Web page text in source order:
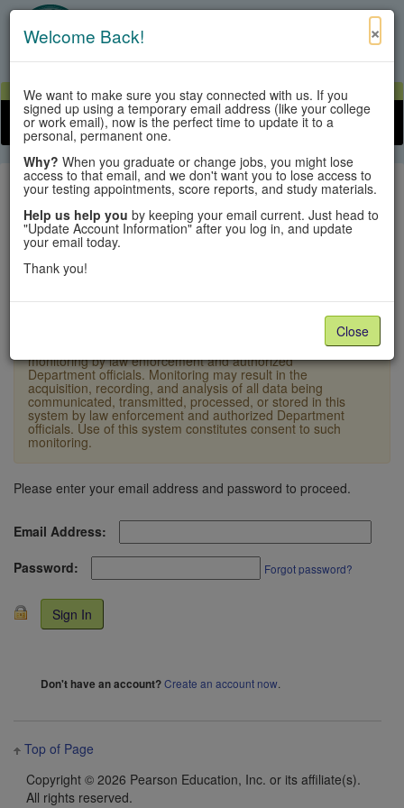
View Cart My Account Contact Us
Sign In
Laws and Department of State policy and may result in
monitoring by law enforcement and authorized
Department officials. Monitoring may result in the
acquisition, recording, and analysis of all data being
communicated, transmitted, processed, or stored in this
system by law enforcement and authorized Department
officials. Use of this system constitutes consent to such
monitoring.
Please enter your email address and password to proceed.
×
Welcome Back!
We want to make sure you stay connected with us. If you
signed up using a temporary email address (like your college
or work email), now is the perfect time to update it to a
personal, permanent one.
Why? When you graduate or change jobs, you might lose
access to that email, and we don't want you to lose access to
your testing appointments, score reports, and study materials.
Help us help you by keeping your email current. Just head to
"Update Account Information" after you log in, and update
your email today.
Thank you!
Close
Email Address:
Password:
Forgot password?
Don't have an account?Create an account now
Top of Page
Copyright © 2026 Pearson Education, Inc. or its affiliate(s).
All rights reserved.